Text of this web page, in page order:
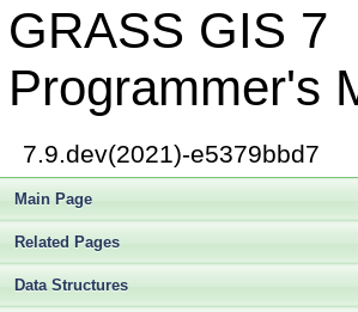
GRASS GIS 7
Programmer's
7.9.dev(2021)-e5379bbd7
Main Page
Related Pages
Data Structures
► royston.c
► rtimer.cpp
► rtree.h
rtree_search.c
ruinv.c
► safileio.c
► same.c
► sample.c
► scan.c
► secpar2d.c